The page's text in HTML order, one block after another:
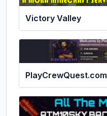
Victory Valley
PlayCrewQuest.com